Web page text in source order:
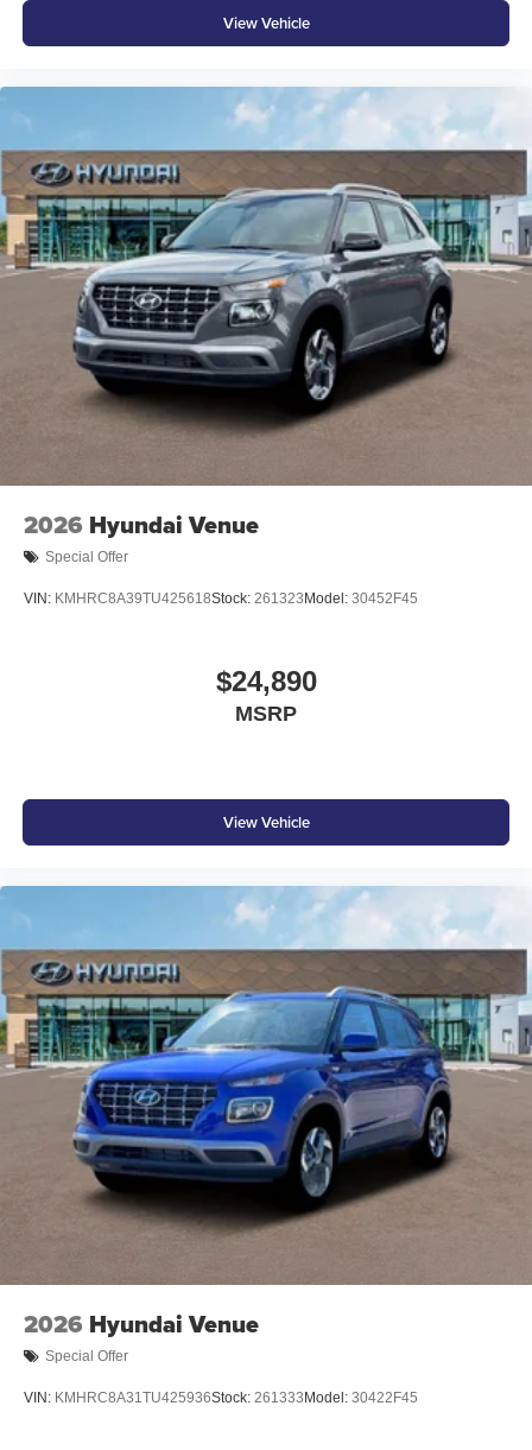
View Vehicle
2026 Hyundai Venue
Special Offer
VIN: KMHRC8A39TU425618Stock: 261323 Model: 30452F45
$24,890
MSRP
View Vehicle
2026 Hyundai Venue
Special Offer
VIN: KMHRC8A31TU425936Stock: 261333 Model: 30422F45